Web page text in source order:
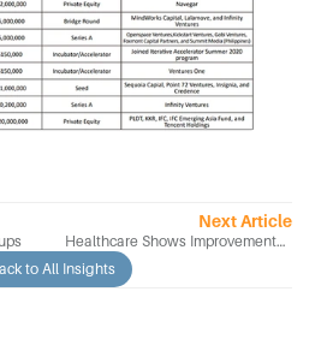
Next Article
Healthcare Shows Improvement In
The Adoption Of Modern Startup
to All Insights